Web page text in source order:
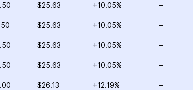
$25.63 +10.05% –
$25.63 +10.05% –
$25.63 +10.05% –
$25.63 +10.05% –
$26.13 +12.19% –